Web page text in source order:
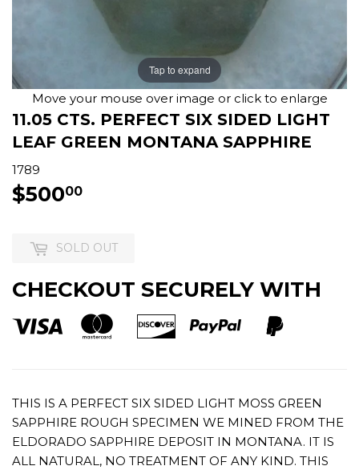
Tap to expand
Move your mouse over image or click to enlarge
11.05 CTS. PERFECT SIX SIDED LIGHT
LEAF GREEN MONTANA SAPPHIRE
1789
$50000
SOLD OUT
CHECKOUT SECURELY WITH
THIS IS A PERFECT SIX SIDED LIGHT MOSS GREEN
SAPPHIRE ROUGH SPECIMEN WE MINED FROM THE
ELDORADO SAPPHIRE DEPOSIT IN MONTANA. IT IS
ALL NATURAL, NO TREATMENT OF ANY KIND. THIS